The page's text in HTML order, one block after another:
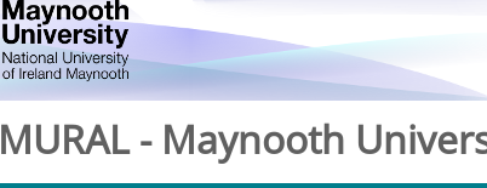
MURAL - Maynooth